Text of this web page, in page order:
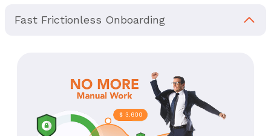
Fast Frictionless Onboarding